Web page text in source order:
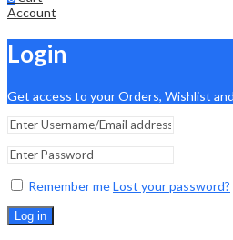
Account
Login
Get access to your Orders, Wishlist
Remember meLost your password?
Log in